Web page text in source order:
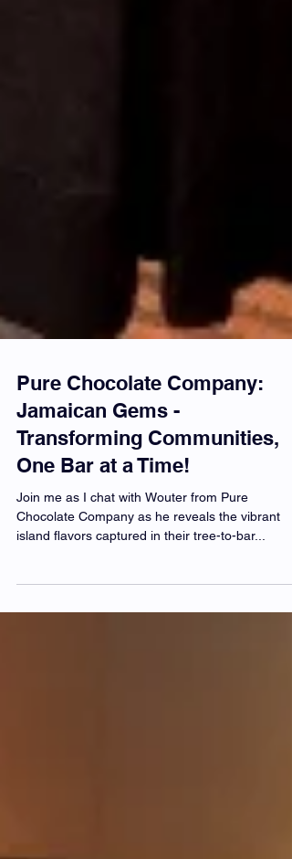
Pure Chocolate Company:
Jamaican Gems -
Transforming Communities,
One Bar at a Time!
Chocolate Company as he reveals the vibrant